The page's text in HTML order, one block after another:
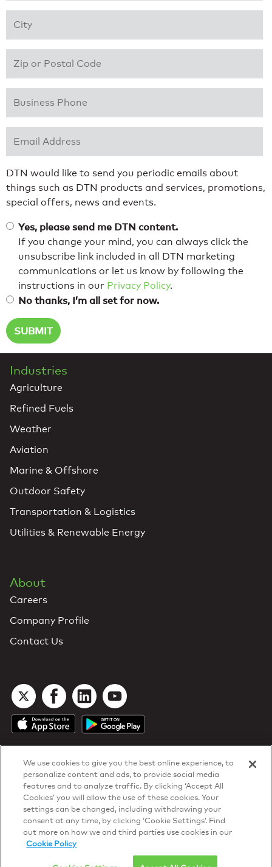
DTN would like to send you periodic emails about
things such as DTN products and services, promotions,
special offers, news and events.
Yes, please send me DTN content.
If you change your mind, you can always click the
unsubscribe link included in all DTN marketing
communications or let us know by following the
instructions in our Privacy Policy.
No thanks, I’m all set for now.
DTN Contract Terms
Privacy & Cookies
Your Privacy Rights
Patentsand ISO Certifications
© 2026 DTN, all rights reserved.
Industries
Agriculture
Refined Fuels
Weather
Aviation
Marine & Offshore
Outdoor Safety
Transportation & Logistics
Utilities & Renewable Energy
About
Careers
Company Profile
Contact Us
We use cookies to give you the best online experience, to
personalize content and ads, to provide social media
features and to analyze traffic. By clicking ‘Accept All
Cookies’ you will allow the use of these cookies. Your
settings can be changed, including withdrawing your
consent at any time, by clicking ‘Cookie Settings’. Find
out more on how we and third parties use cookies in our
Cookie Policy